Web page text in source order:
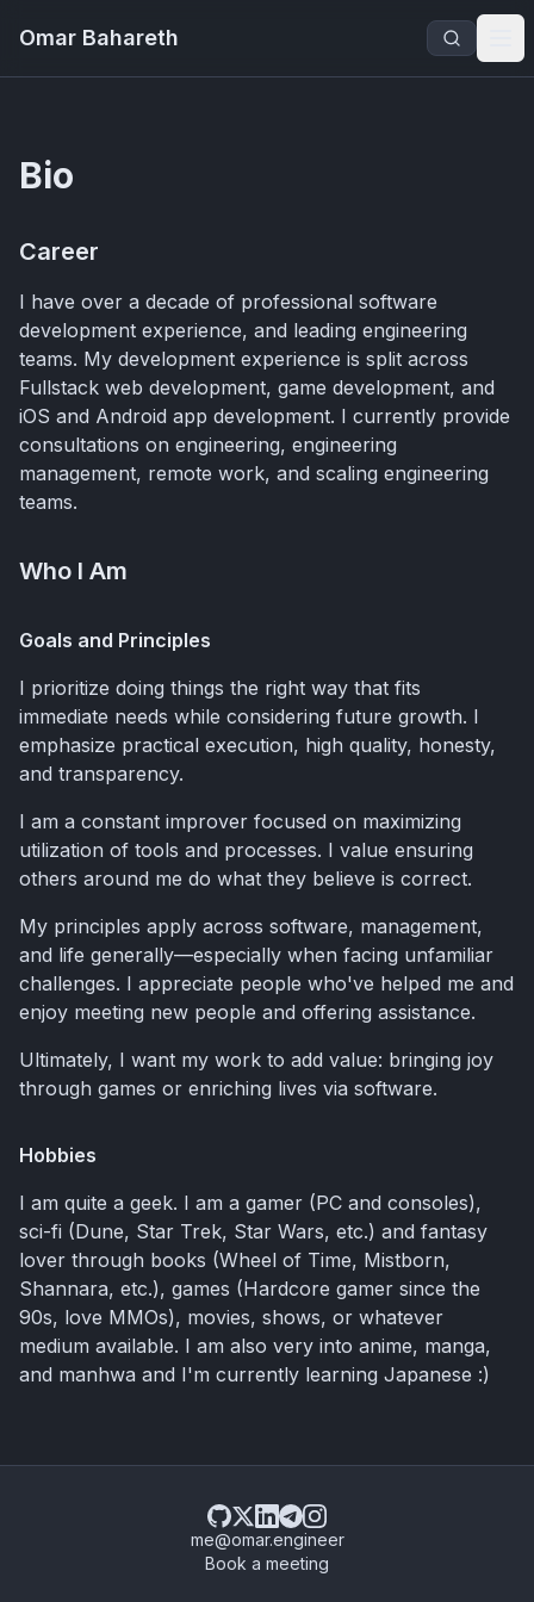
Omar Bahareth
Bio
Career
I have over a decade of professional software
development experience, and leading engineering
teams. My development experience is split across
Fullstack web development, game development, and
iOS and Android app development. I currently provide
consultations on engineering, engineering
management, remote work, and scaling engineering
teams.
Who I Am
Goals and Principles
I prioritize doing things the right way that fits
immediate needs while considering future growth. I
emphasize practical execution, high quality, honesty,
and transparency.
I am a constant improver focused on maximizing
utilization of tools and processes. I value ensuring
others around me do what they believe is correct.
My principles apply across software, management,
and life generally—especially when facing unfamiliar
challenges. I appreciate people who've helped me and
enjoy meeting new people and offering assistance.
Ultimately, I want my work to add value: bringing joy
through games or enriching lives via software.
Hobbies
I am quite a geek. I am a gamer (PC and consoles),
sci-fi (Dune, Star Trek, Star Wars, etc.) and fantasy
lover through books (Wheel of Time, Mistborn,
Shannara, etc.), games (Hardcore gamer since the
90s, love MMOs), movies, shows, or whatever
medium available. I am also very into anime, manga,
and manhwa and I'm currently learning Japanese :)
me@omar.engineer
Book a meeting